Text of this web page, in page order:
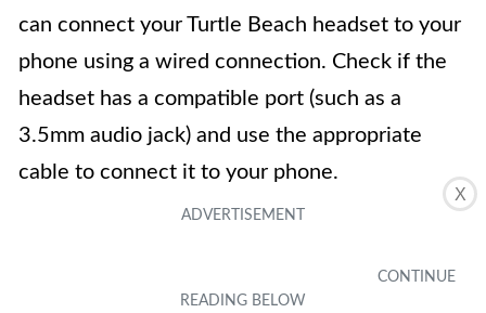
X
can connect your Turtle Beach headset to your
phone using a wired connection. Check if the
headset has a compatible port (such as a
3.5mm audio jack) and use the appropriate
cable to connect it to your phone.
Beach headset is connected to your phone, it’s
important to check the audio settings on both